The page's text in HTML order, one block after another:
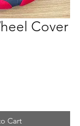
Cover
Cart